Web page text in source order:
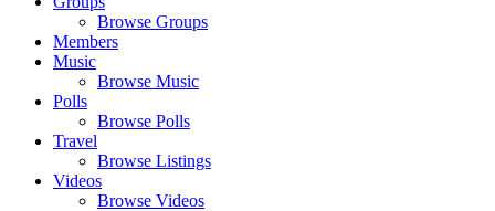
Browse Groups
Members
Music
Browse Music
Polls
Browse Polls
Travel
Browse Listings
Videos
Browse Videos